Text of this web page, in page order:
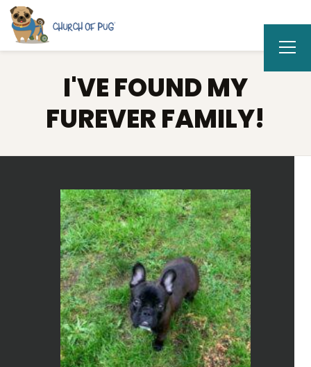
I'VE FOUND MY
FUREVER FAMILY!